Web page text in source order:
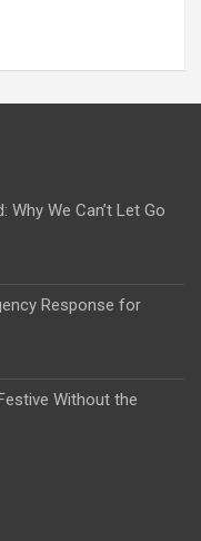
We Can’t Let Go
Response for
Without the